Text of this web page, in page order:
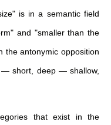
is in a semantic field
and "smaller than the
the antonymic opposition
short, deep — shallow,
that exist in the